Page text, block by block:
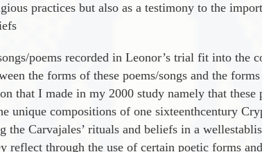
practices but also as a testimony to the
poems recorded in Leonor’s trial fit into the
the forms of these poems/songs and the
that I made in my 2000 study namely that
unique compositions of one sixteenthcentury
the Carvajales’ rituals and beliefs in a
reflect through the use of certain poetic forms